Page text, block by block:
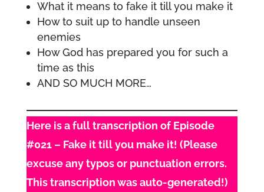
What it means to fake it till you make it
How to suit up to handle unseen
enemies
How God has prepared you for such a
time as this
AND SO MUCH MORE…
Here is a full transcription of Episode
#021 – Fake it till you make it! (Please
excuse any typos or punctuation errors.
This transcription was auto-generated!)